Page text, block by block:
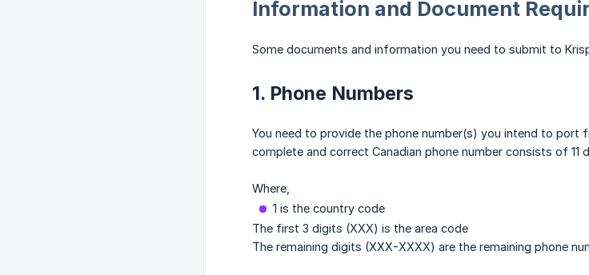
Information and Document
Some documents and information you need to submit to
1. Phone Numbers
You need to provide the phone number(s) you intend to port
complete and correct Canadian phone number consists of 11
Where,
1 is the country code
The first 3 digits (XXX) is the area code
The remaining digits (XXX-XXXX) are the remaining phone